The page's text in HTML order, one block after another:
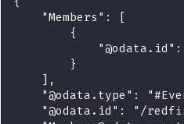
    "Members": [
        {
        }
    ],
"@odata.type":
"@odata.id": "/